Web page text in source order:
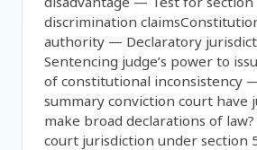
discrimination
authority — Declaratory
Sentencing judge’s power to
of constitutional inconsistency
summary conviction court have
make broad declarations of
court jurisdiction under section